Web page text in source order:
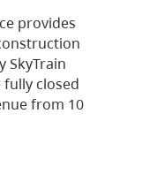
provides
SkyTrain
closed
from 10